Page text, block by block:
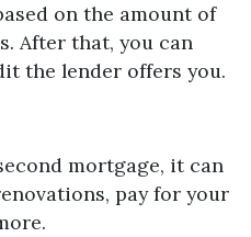
on the amount of
After that, you can
the lender offers you.
mortgage, it can
pay for your